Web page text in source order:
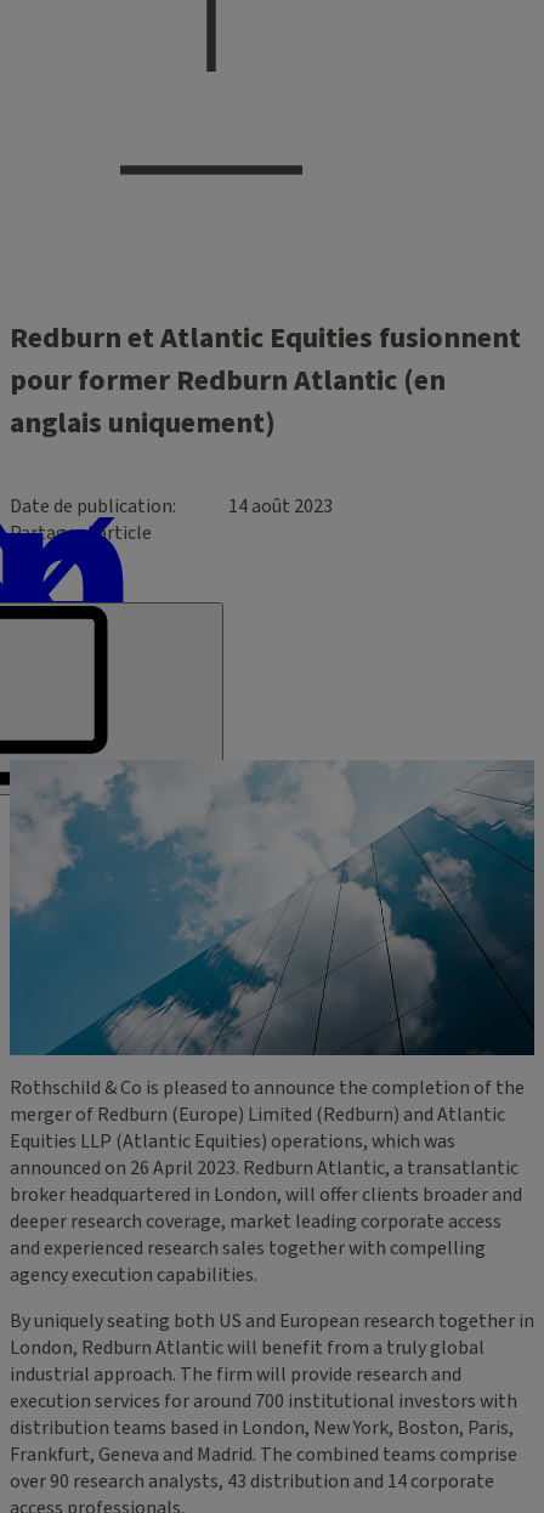
Redburn et Atlantic Equities fusionnent
pour former Redburn Atlantic (en
anglais uniquement)
Date de publication
14 août 2023
Partager l’article
Rothschild & Co is pleased to announce the completion of the
merger of Redburn (Europe) Limited (Redburn) and Atlantic
Equities LLP (Atlantic Equities) operations, which was
announced on 26 April 2023. Redburn Atlantic, a transatlantic
broker headquartered in London, will offer clients broader and
deeper research coverage, market leading corporate access
and experienced research sales together with compelling
agency execution capabilities.
By uniquely seating both US and European research together in
London, Redburn Atlantic will benefit from a truly global
industrial approach. The firm will provide research and
execution services for around 700 institutional investors with
distribution teams based in London, New York, Boston, Paris,
Frankfurt, Geneva and Madrid. The combined teams comprise
over 90 research analysts, 43 distribution and 14 corporate